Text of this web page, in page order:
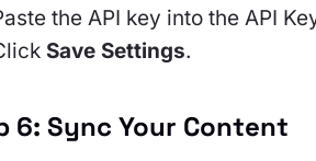
the API key into the API
Save Settings.
6: Sync Your Content